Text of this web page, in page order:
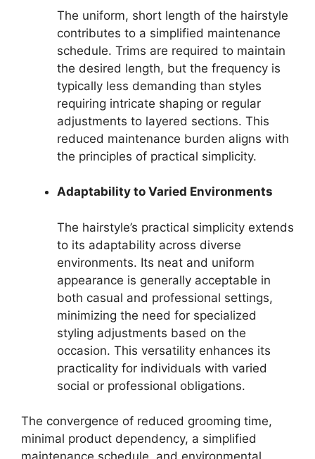
The uniform, short length of the hairstyle
contributes to a simplified maintenance
schedule. Trims are required to maintain
the desired length, but the frequency is
typically less demanding than styles
requiring intricate shaping or regular
adjustments to layered sections. This
reduced maintenance burden aligns with
the principles of practical simplicity.
Adaptability to Varied Environments
The hairstyle’s practical simplicity extends
to its adaptability across diverse
environments. Its neat and uniform
appearance is generally acceptable in
both casual and professional settings,
minimizing the need for specialized
styling adjustments based on the
occasion. This versatility enhances its
practicality for individuals with varied
social or professional obligations.
The convergence of reduced grooming time,
minimal product dependency, a simplified
maintenance schedule, and environmental